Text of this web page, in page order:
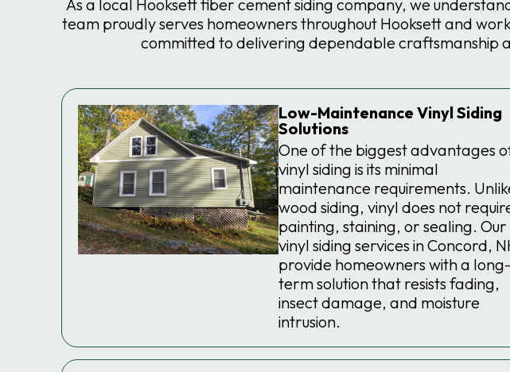
As a local Hooksett fiber cement siding company, we
team proudly serves homeowners throughout Hooksett and
committed to delivering dependable craftsmanship
Low-Maintenance Vinyl Siding
Solutions
One of the biggest advantages
vinyl siding is its minimal
maintenance requirements.
wood siding, vinyl does not
painting, staining, or sealing. Our
vinyl siding services in Concord,
provide homeowners with a long-
term solution that resists fading,
insect damage, and moisture
intrusion.